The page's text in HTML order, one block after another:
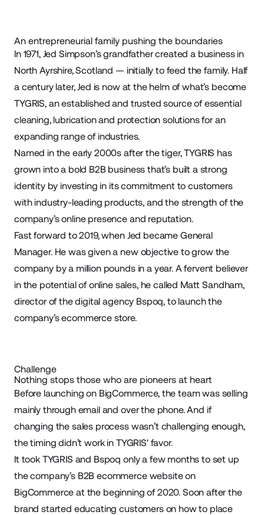
An entrepreneurial family pushing the boundaries
In 1971, Jed Simpson’s grandfather created a business in
North Ayrshire, Scotland — initially to feed the family. Half
a century later, Jed is now at the helm of what’s become
TYGRIS, an established and trusted source of essential
cleaning, lubrication and protection solutions for an
expanding range of industries.
Named in the early 2000s after the tiger, TYGRIS has
grown into a bold B2B business that’s built a strong
identity by investing in its commitment to customers
with industry-leading products, and the strength of the
company’s online presence and reputation.
Fast forward to 2019, when Jed became General
Manager. He was given a new objective to grow the
company by a million pounds in a year. A fervent believer
in the potential of online sales, he called Matt Sandham,
director of the digital agency Bspoq, to launch the
company’s ecommerce store.
Challenge
Nothing stops those who are pioneers at heart
Before launching on BigCommerce, the team was selling
mainly through email and over the phone. And if
changing the sales process wasn’t challenging enough,
the timing didn’t work in TYGRIS' favor.
It took TYGRIS and Bspoq only a few months to set up
the company’s B2B ecommerce website on
BigCommerce at the beginning of 2020. Soon after the
brand started educating customers on how to place